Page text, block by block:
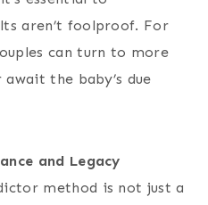
aren’t foolproof. For
can turn to more
the baby’s due
and Legacy
method is not just a